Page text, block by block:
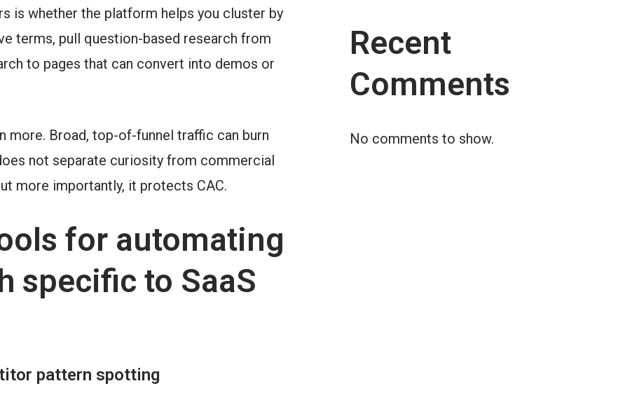
is whether the platform helps you cluster by
terms, pull question-based research from
to pages that can convert into demos or
more. Broad, top-of-funnel traffic can burn
not separate curiosity from commercial
more importantly, it protects CAC.
for automating
specific to SaaS
pattern spotting
Recent
Comments
No comments to show.